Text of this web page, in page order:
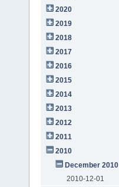
2020
2019
2018
2017
2016
2015
2014
2013
2012
2011
2010
December 2010
2010-12-01